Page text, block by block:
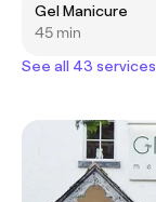
Gel Manicure
45 min
See all 43 services